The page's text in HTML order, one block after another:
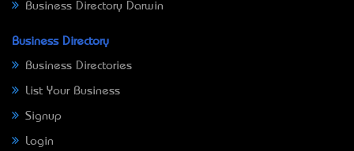
Business Directory Darwin
Business Directory
Business Directories
List Your Business
Signup
Login